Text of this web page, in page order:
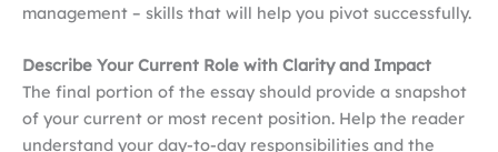
management – skills that will help you pivot successfully.
Describe Your Current Role with Clarity and Impact
The final portion of the essay should provide a snapshot
of your current or most recent position. Help the reader
understand your day-to-day responsibilities and the